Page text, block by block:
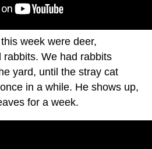
week were deer,
We had rabbits
yard, until the stray cat
in a while. He shows up,
for a week.